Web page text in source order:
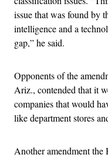
issue that was found by
intelligence and a
gap,” he said.
Opponents of the
Ariz., contended that it
companies that would
like department stores
Another amendment the